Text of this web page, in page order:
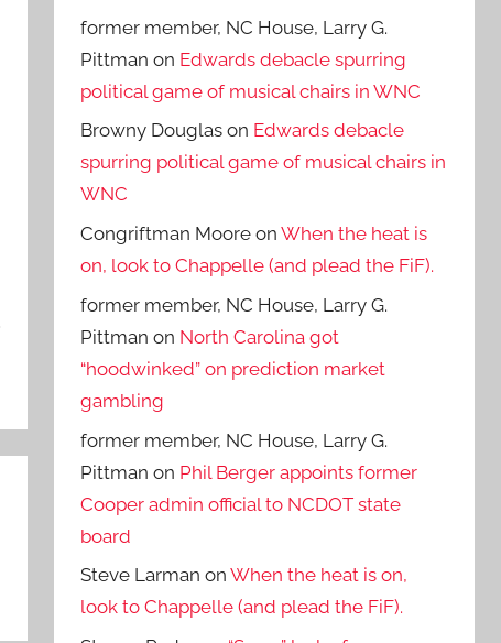
former member, NC House, Larry G.
Pittman on Edwards debacle spurring
political game of musical chairs in WNC
Browny Douglas on Edwards debacle
spurring political game of musical chairs in
WNC
Congriftman Moore onWhen the heat is
on, look to Chappelle (and plead the FiF).
former member, NC House, Larry G.
Pittman on North Carolina got
“hoodwinked” on prediction market
gambling
former member, NC House, Larry G.
Pittman on Phil Berger appoints former
Cooper admin official to NCDOT state
board
Steve Larman onWhen the heat is on,
look to Chappelle (and plead the FiF).